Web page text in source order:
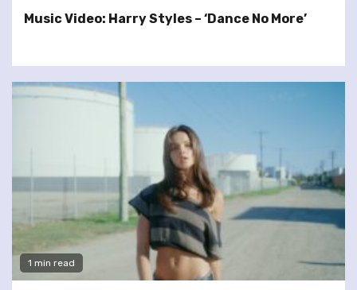
Music Video: Harry Styles – ‘Dance No More’
1 min read